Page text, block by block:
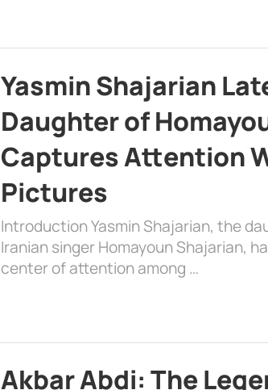
Yasmin Shajarian
Daughter of
Captures Attention
Pictures
Introduction Yasmin Shajarian, the
Iranian singer Homayoun Shajarian,
center of attention among …
Akbar Abdi: The